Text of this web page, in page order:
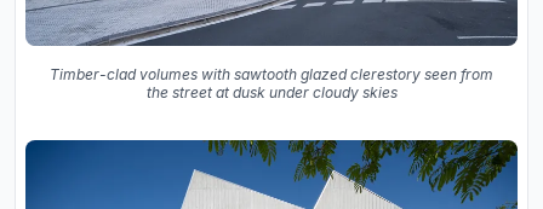
Timber-clad volumes with sawtooth glazed clerestory seen from
the street at dusk under cloudy skies